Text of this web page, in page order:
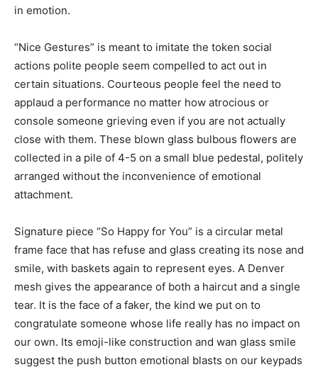
in emotion.
“Nice Gestures” is meant to imitate the token social
actions polite people seem compelled to act out in
certain situations. Courteous people feel the need to
applaud a performance no matter how atrocious or
console someone grieving even if you are not actually
close with them. These blown glass bulbous flowers are
collected in a pile of 4-5 on a small blue pedestal, politely
arranged without the inconvenience of emotional
attachment.
Signature piece “So Happy for You” is a circular metal
frame face that has refuse and glass creating its nose and
smile, with baskets again to represent eyes. A Denver
mesh gives the appearance of both a haircut and a single
tear. It is the face of a faker, the kind we put on to
congratulate someone whose life really has no impact on
our own. Its emoji-like construction and wan glass smile
suggest the push button emotional blasts on our keypads